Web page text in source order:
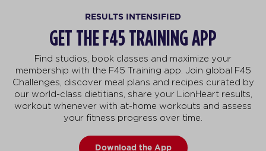
RESULTS INTENSIFIED
GET THE F45 TRAINING APP
Find studios, book classes and maximize your
membership with the F45 Training app. Join global F45
Challenges, discover meal plans and recipes curated by
our world-class dietitians, share your LionHeart results,
workout whenever with at-home workouts and assess
your fitness progress over time.
Download the App